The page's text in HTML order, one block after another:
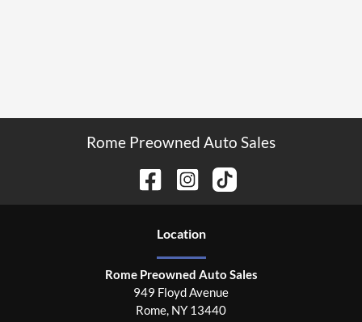
Rome Preowned Auto Sales
Location
Rome Preowned Auto Sales
949 Floyd Avenue
Rome, NY 13440